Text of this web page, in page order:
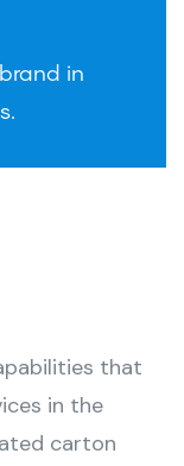
in
that
in the
carton